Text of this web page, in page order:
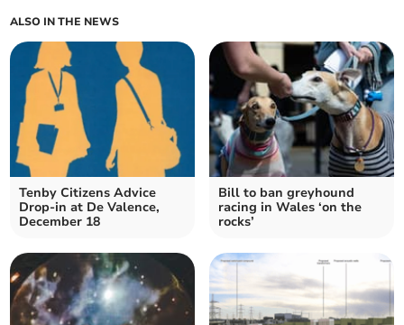
ALSO IN THE NEWS
Tenby Citizens Advice
Drop-in at De Valence,
December 18
Bill to ban greyhound
racing in Wales ‘on the
rocks’